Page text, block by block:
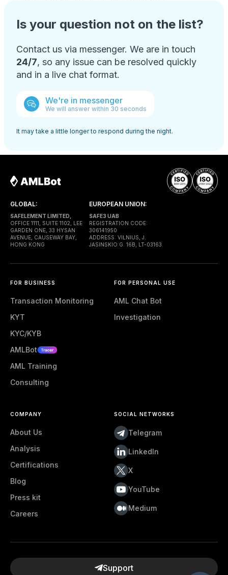
Is your question not on the list?
Contact us via messenger. We are in touch
24/7, so any issue can be resolved quickly
and in a live chat format.
We're in messenger
We will answer within 30 seconds
It may take a little longer to respond during the night.
GLOBAL:
SAFELEMENT LIMITED,
OFFICE 1111, SUITE 1102, LEE
GARDEN ONE, 33 HYSAN
AVENUE, CAUSEWAY BAY,
HONG KONG
EUROPEAN UNION:
SAFE3 UAB
REGISTRATION CODE:
306141950
ADDRESS: VILNIUS, J.
JASINSKIO G. 16B, LT-03163
FOR BUSINESS
Transaction Monitoring
KYT
KYC/KYB
AMLBot
AML Training
Consulting
FOR PERSONAL USE
AML Chat Bot
Investigation
COMPANY
About Us
Analysis
Certifications
Blog
Press kit
Careers
SOCIAL NETWORKS
Telegram
LinkedIn
X
YouTube
Medium
Support